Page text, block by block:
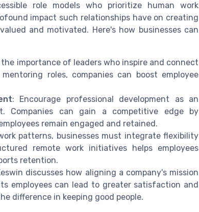
role models who prioritize human work
impact such relationships have on creating
and motivated. Here's how businesses can
the importance of leaders who inspire and connect
roles, companies can boost employee
: Encourage professional development as an
Companies can gain a competitive edge by
remain engaged and retained.
patterns, businesses must integrate flexibility
remote work initiatives helps employees
retention.
discusses how aligning a company's mission
employees can lead to greater satisfaction and
difference in keeping good people.